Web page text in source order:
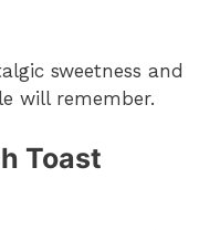
sweetness and
will remember.
Toast